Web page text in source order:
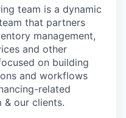
team is a dynamic
that partners
management,
and other
on building
and workflows
related
our clients.